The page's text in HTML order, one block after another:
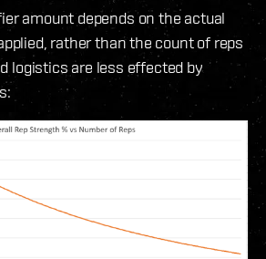
amount depends on the actual
rather than the count of reps
logistics are less effected by